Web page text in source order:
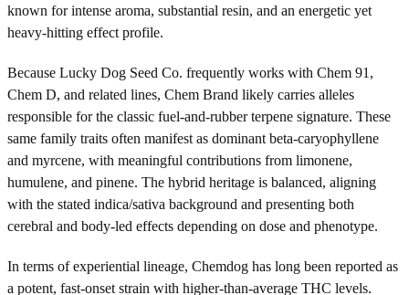
known for intense aroma, substantial resin, and an energetic yet
heavy-hitting effect profile.
Because Lucky Dog Seed Co. frequently works with Chem 91,
Chem D, and related lines, Chem Brand likely carries alleles
responsible for the classic fuel-and-rubber terpene signature. These
same family traits often manifest as dominant beta-caryophyllene
and myrcene, with meaningful contributions from limonene,
humulene, and pinene. The hybrid heritage is balanced, aligning
with the stated indica/sativa background and presenting both
cerebral and body-led effects depending on dose and phenotype.
In terms of experiential lineage, Chemdog has long been reported as
a potent, fast-onset strain with higher-than-average THC levels.